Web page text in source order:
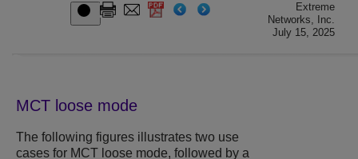
Extreme
Networks, Inc.
July 15, 2025
MCT loose mode
The following figures illustrates two use
cases for MCT loose mode, followed by a